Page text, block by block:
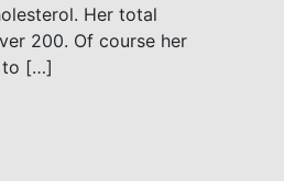
Her total
200. Of course her
to […]